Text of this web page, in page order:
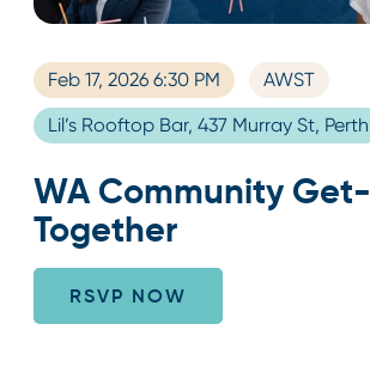
Feb 17, 2026 6:30 PM
AWST
Lil’s Rooftop Bar, 437 Murray St, Perth
WA Community Get-
Together
RSVP NOW